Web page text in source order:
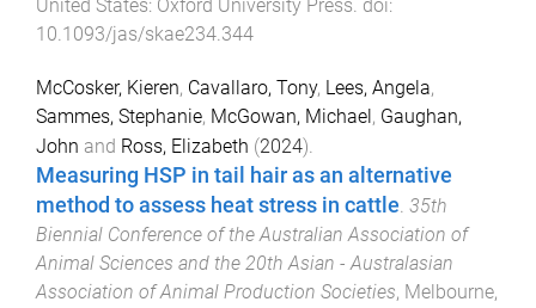
United States: Oxford University Press. doi:
10.1093/jas/skae234.344
McCosker, Kieren, Cavallaro, Tony, Lees, Angela,
Sammes, Stephanie, McGowan, Michael, Gaughan,
John and Ross, Elizabeth (2024).
Measuring HSP in tail hair as an alternative
method to assess heat stress in cattle. 35th
Biennial Conference of the Australian Association of
Animal Sciences and the 20th Asian - Australasian
Association of Animal Production Societies, Melbourne,